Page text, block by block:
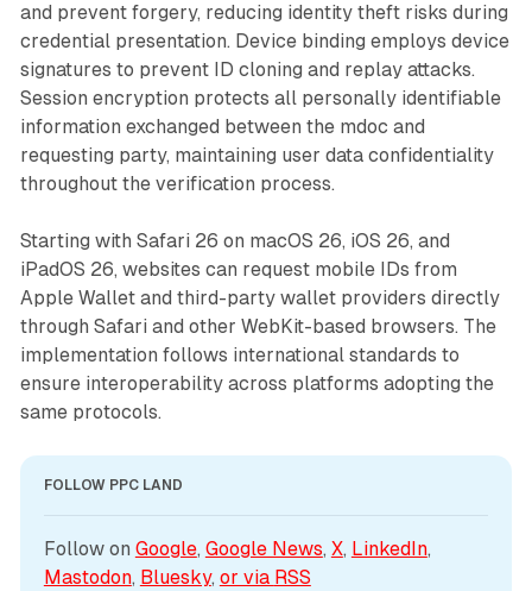
and prevent forgery, reducing identity theft risks during
credential presentation. Device binding employs device
signatures to prevent ID cloning and replay attacks.
Session encryption protects all personally identifiable
information exchanged between the mdoc and
requesting party, maintaining user data confidentiality
throughout the verification process.
Starting with Safari 26 on macOS 26, iOS 26, and
iPadOS 26, websites can request mobile IDs from
Apple Wallet and third-party wallet providers directly
through Safari and other WebKit-based browsers. The
implementation follows international standards to
ensure interoperability across platforms adopting the
same protocols.
FOLLOW PPC LAND
Follow on Google, Google News, X, LinkedIn
Mastodon, Bluesky, or via RSS